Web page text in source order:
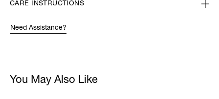
CARE INSTRUCTIONS
Need Assistance?
You May Also Like